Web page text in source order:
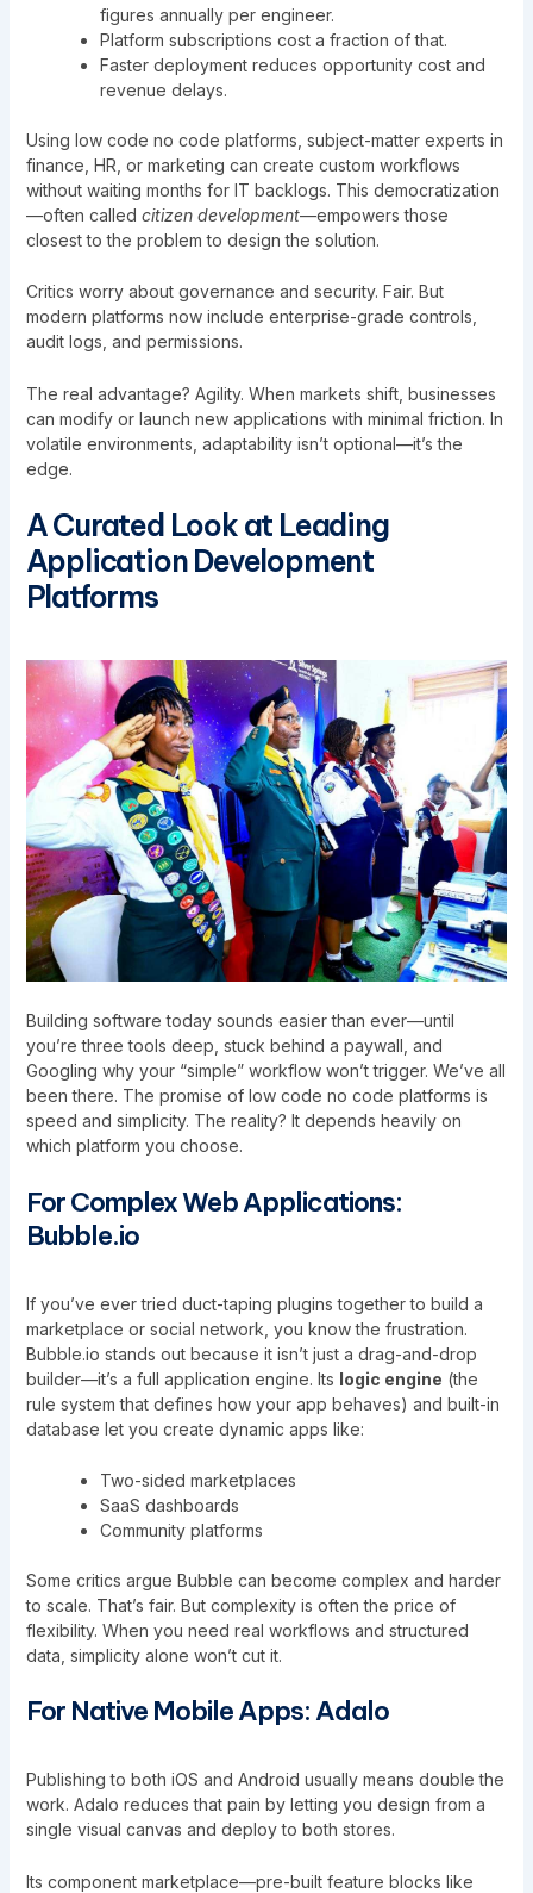
figures annually per engineer.
Platform subscriptions cost a fraction of that.
Faster deployment reduces opportunity cost and
revenue delays.
Using low code no code platforms, subject-matter experts in
finance, HR, or marketing can create custom workflows
without waiting months for IT backlogs. This democratization
—often called citizen development—empowers those
closest to the problem to design the solution.
Critics worry about governance and security. Fair. But
modern platforms now include enterprise-grade controls,
audit logs, and permissions.
The real advantage? Agility. When markets shift, businesses
can modify or launch new applications with minimal friction. In
volatile environments, adaptability isn’t optional—it’s the
edge.
A Curated Look at Leading
Application Development
Platforms
Building software today sounds easier than ever—until
you’re three tools deep, stuck behind a paywall, and
Googling why your “simple” workflow won’t trigger. We’ve all
been there. The promise of low code no code platforms is
speed and simplicity. The reality? It depends heavily on
which platform you choose.
For Complex Web Applications:
Bubble.io
If you’ve ever tried duct-taping plugins together to build a
marketplace or social network, you know the frustration.
Bubble.io stands out because it isn’t just a drag-and-drop
builder—it’s a full application engine. Its logic engine (the
rule system that defines how your app behaves) and built-in
database let you create dynamic apps like:
Two-sided marketplaces
SaaS dashboards
Community platforms
Some critics argue Bubble can become complex and harder
to scale. That’s fair. But complexity is often the price of
flexibility. When you need real workflows and structured
data, simplicity alone won’t cut it.
For Native Mobile Apps: Adalo
Publishing to both iOS and Android usually means double the
work. Adalo reduces that pain by letting you design from a
single visual canvas and deploy to both stores.
Its component marketplace—pre-built feature blocks like